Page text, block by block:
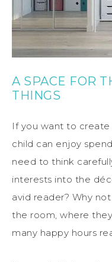
A SPACE FOR
THINGS
If you want to
child can enjoy
need to think
interests into the
avid reader? Why
the room, where
many happy hours